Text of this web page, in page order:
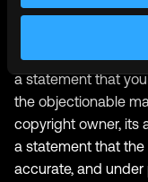
is infringing and
sufficient
your address,
a statement that
the objectionable
copyright owner, its
a statement that the
accurate, and under